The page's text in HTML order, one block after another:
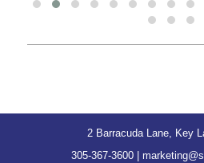
2 Barracuda Lane, Key
305-367-3600